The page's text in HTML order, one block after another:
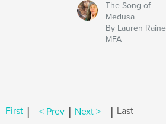
The Song of
Medusa
By Lauren Raine
MFA
First < Prev Next > Last